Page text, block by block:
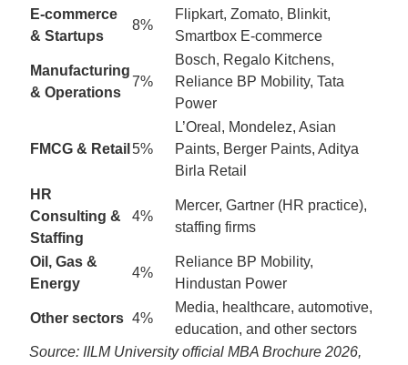
E-commerce
& Startups
8%
Flipkart, Zomato, Blinkit,
Smartbox E-commerce
Manufacturing
& Operations
7%
Bosch, Regalo Kitchens,
Reliance BP Mobility, Tata
Power
FMCG & Retail 5%
L’Oreal, Mondelez, Asian
Paints, Berger Paints, Aditya
Birla Retail
HR
Consulting &
Staffing
4%
Mercer, Gartner (HR practice),
staffing firms
Oil, Gas &
Energy
4%
Reliance BP Mobility,
Hindustan Power
Other sectors 4%
Media, healthcare, automotive,
education, and other sectors
Source: IILM University official MBA Brochure 2026,